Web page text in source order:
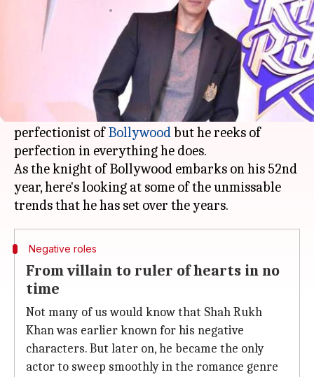
Ankita Chakravarti Nov 02, 2017 02:09 pm
What's the story
From being the unapologetic king of romance to
the master of wit,Shah Rukh Khanhas donned
all hats perfectly. He might not be called the
perfectionist ofBollywoodbut he reeks of
perfection in everything he does.
As the knight of Bollywood embarks on his 52nd
year, here's looking at some of the unmissable
Negative roles
From villain to ruler of hearts in no
time
Not many of us would know that Shah Rukh
Khan was earlier known for his negative
characters. But later on, he became the only
actor to sweep smoothly in the romance genre